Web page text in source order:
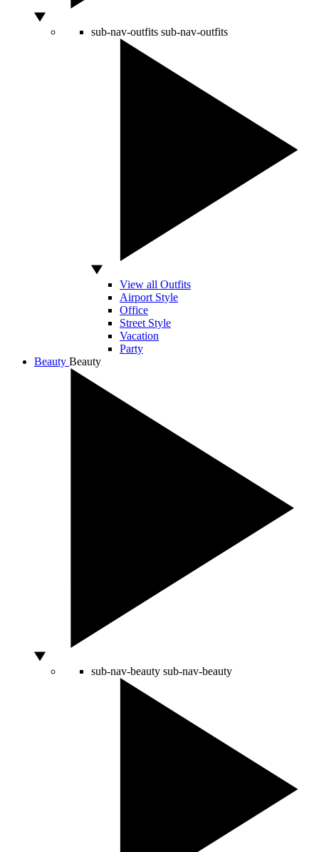
sub-nav-outfits sub-nav-outfits
View all Outfits
Airport Style
Office
Street Style
Vacation
Party
Beauty Beauty
sub-nav-beauty sub-nav-beauty